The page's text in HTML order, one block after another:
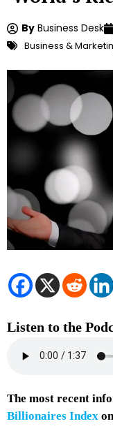
By Business Desk
Business &
Listen to the
The most recent
Billionaires Index